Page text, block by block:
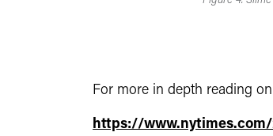
For more in depth reading
https://